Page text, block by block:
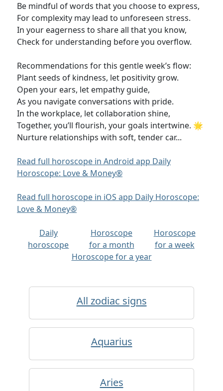
Be mindful of words that you choose to express,
For complexity may lead to unforeseen stress.
In your eagerness to share all that you know,
Check for understanding before you overflow.
Recommendations for this gentle week’s flow:
Plant seeds of kindness, let positivity grow.
Open your ears, let empathy guide,
As you navigate conversations with pride.
In the workplace, let collaboration shine,
Together, you’ll flourish, your goals intertwine. 🌟
Nurture relationships with soft, tender car...
Read full horoscope in Android app Daily
Horoscope: Love & Money®
Read full horoscope in iOS app Daily Horoscope:
Love & Money®
Daily
horoscope
Horoscope
for a month
Horoscope
for a week
Horoscope for a year
All zodiac signs
Aquarius
Aries